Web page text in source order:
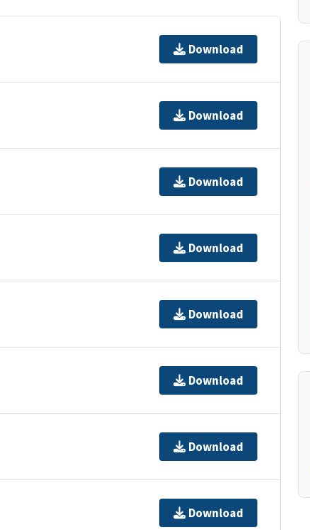
Download
Download
Download
Download
Download
Download
Download
Download